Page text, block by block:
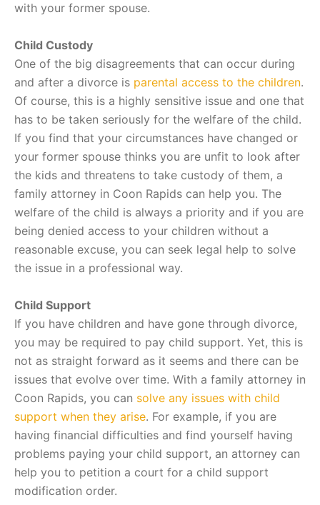
with your former spouse.
Child Custody
One of the big disagreements that can occur during
and after a divorce is parental access to the children.
Of course, this is a highly sensitive issue and one that
has to be taken seriously for the welfare of the child.
If you find that your circumstances have changed or
your former spouse thinks you are unfit to look after
the kids and threatens to take custody of them, a
family attorney in Coon Rapids can help you. The
welfare of the child is always a priority and if you are
being denied access to your children without a
reasonable excuse, you can seek legal help to solve
the issue in a professional way.
Child Support
If you have children and have gone through divorce,
you may be required to pay child support. Yet, this is
not as straight forward as it seems and there can be
issues that evolve over time. With a family attorney in
Coon Rapids, you can solve any issues with child
support when they arise. For example, if you are
having financial difficulties and find yourself having
problems paying your child support, an attorney can
help you to petition a court for a child support
modification order.